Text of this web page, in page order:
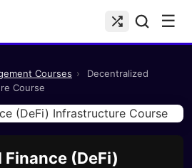
☰
Courses ›
Decentralized
Course
(DeFi)